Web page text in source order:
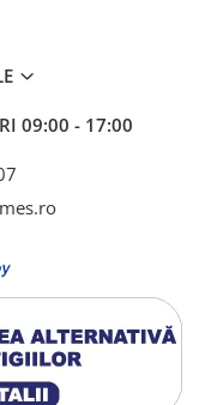
09:00 - 17:00